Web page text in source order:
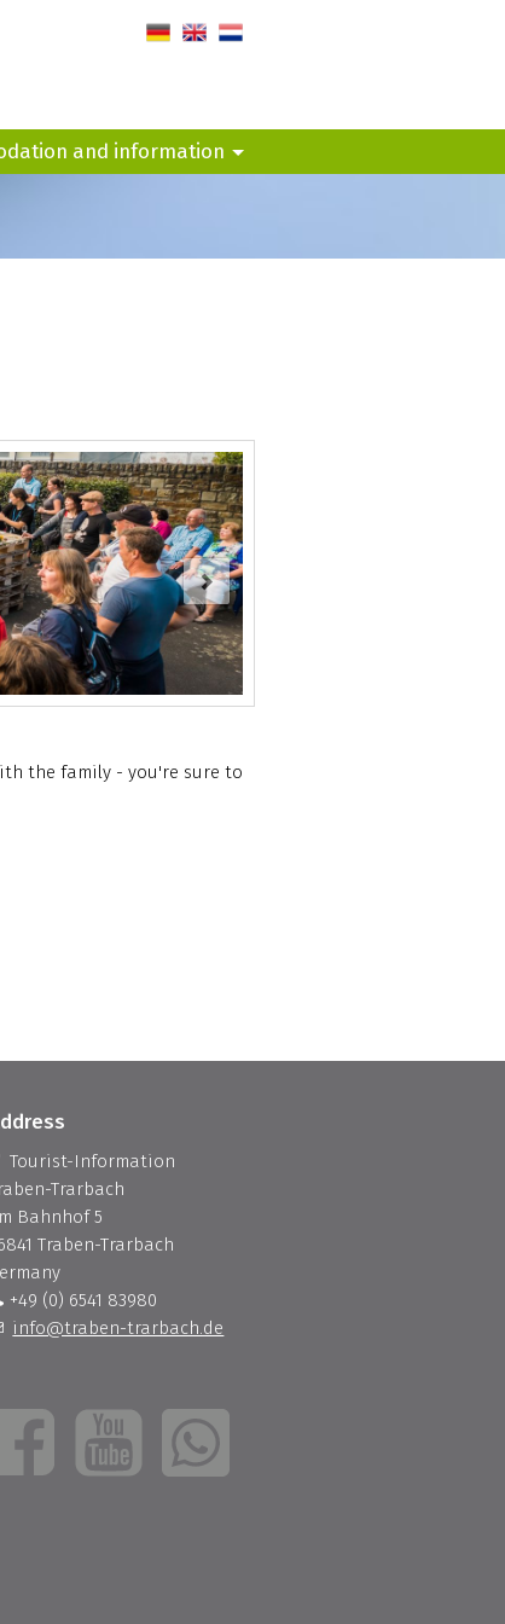
de en nl
and information
the family - you're sure to
Tourist-Information
Trarbach
Bahnhof 5
Traben-Trarbach
+49 (0) 6541 83980
info@traben-trarbach.de